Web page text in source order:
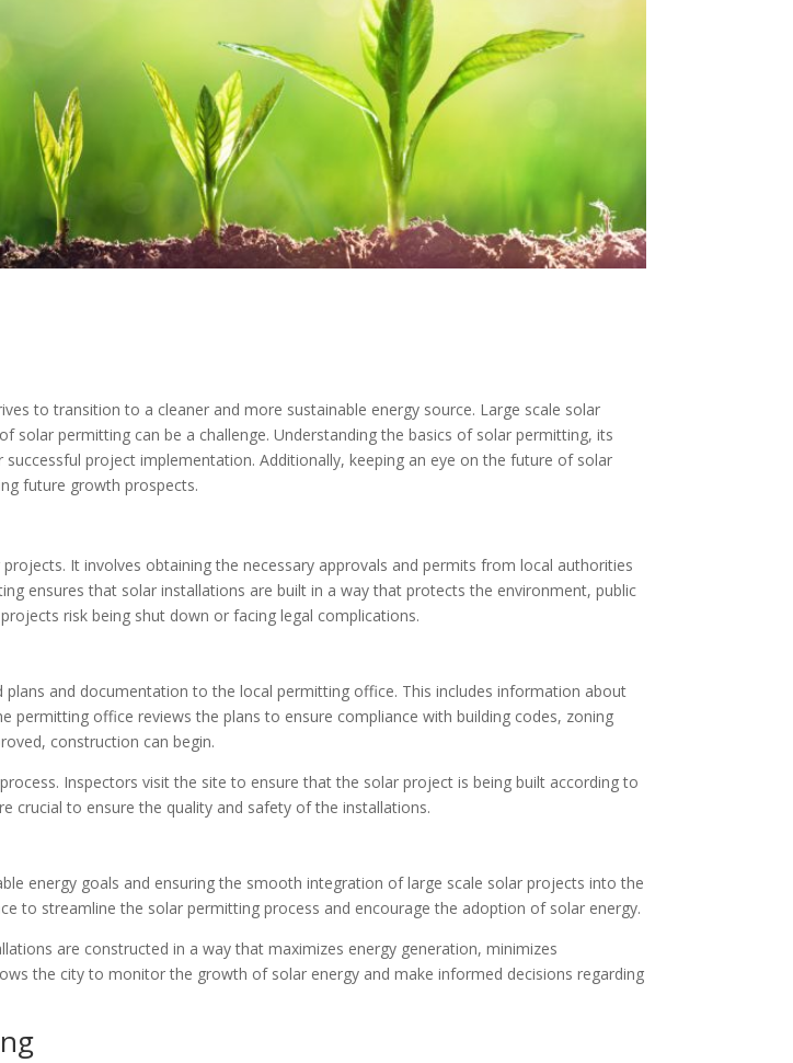
to transition to a cleaner and more sustainable energy source. Large scale solar
solar permitting can be a challenge. Understanding the basics of solar permitting, its
project implementation. Additionally, keeping an eye on the future of solar
future growth prospects.
It involves obtaining the necessary approvals and permits from local authorities
ensures that solar installations are built in a way that protects the environment, public
risk being shut down or facing legal complications.
and documentation to the local permitting office. This includes information about
permitting office reviews the plans to ensure compliance with building codes, zoning
construction can begin.
Inspectors visit the site to ensure that the solar project is being built according to
crucial to ensure the quality and safety of the installations.
energy goals and ensuring the smooth integration of large scale solar projects into the
to streamline the solar permitting process and encourage the adoption of solar energy.
are constructed in a way that maximizes energy generation, minimizes
the city to monitor the growth of solar energy and make informed decisions regarding